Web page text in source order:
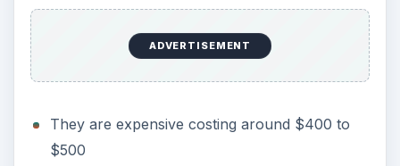
ADVERTISEMENT
They are expensive costing around $400 to
$500